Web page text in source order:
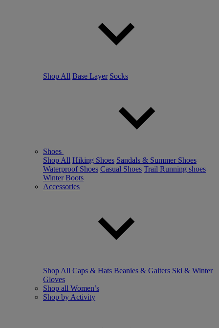
Shop All Base Layer Socks
Shoes
Shop All Hiking Shoes Sandals & Summer Shoes
Waterproof Shoes Casual Shoes Trail Running shoes
Winter Boots
Accessories
Shop All Caps & Hats Beanies & Gaiters Ski & Winter
Gloves
Shop all Women’s
Shop by Activity